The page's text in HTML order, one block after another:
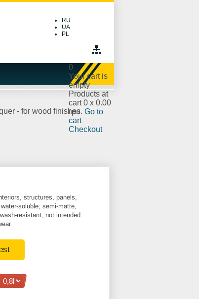
RU
UA
PL
0
Your cart is
empty
Products at
cart0 x 0.00
грн. Go to
cart
Checkout
- for wood finishes
structures, panels,
soluble; semi-matte,
resistant; not intended